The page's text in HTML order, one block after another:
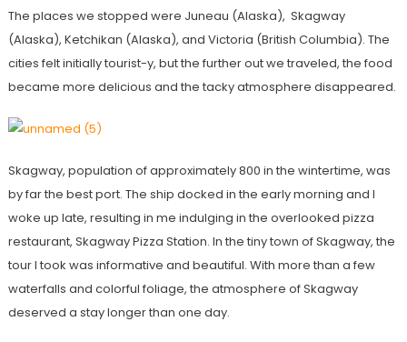
The places we stopped were Juneau (Alaska), Skagway
(Alaska), Ketchikan (Alaska), and Victoria (British Columbia). The
cities felt initially tourist-y, but the further out we traveled, the food
became more delicious and the tacky atmosphere disappeared.
Skagway, population of approximately 800 in the wintertime, was
by far the best port. The ship docked in the early morning and I
woke up late, resulting in me indulging in the overlooked pizza
restaurant, Skagway Pizza Station. In the tiny town of Skagway, the
tour I took was informative and beautiful. With more than a few
waterfalls and colorful foliage, the atmosphere of Skagway
deserved a stay longer than one day.